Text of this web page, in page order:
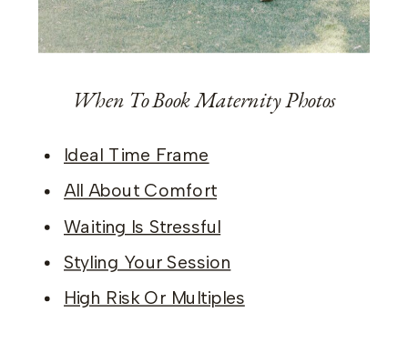
When To Book Maternity Photos
Ideal Time Frame
All About Comfort
Waiting Is Stressful
Styling Your Session
High Risk Or Multiples